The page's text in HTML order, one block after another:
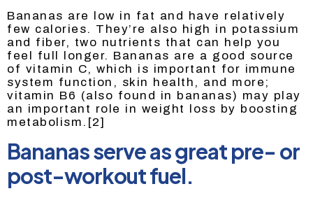
Bananas are low in fat and have relatively
few calories. They’re also high in potassium
and fiber, two nutrients that can help you
feel full longer. Bananas are a good source
of vitamin C, which is important for immune
system function, skin health, and more;
vitamin B6 (also found in bananas) may play
an important role in weight loss by boosting
metabolism.[2]
Bananas serve as great pre- or
post-workout fuel.